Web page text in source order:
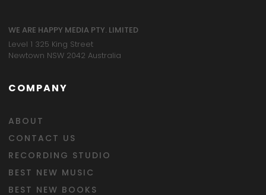
WE ARE HAPPY MEDIA PTY. LIMITED
Level 1 325 King Street
Newtown NSW 2042 Australia
COMPANY
ABOUT
CONTACT US
RECORDING STUDIO
BEST NEW MUSIC
BEST NEW BOOKS